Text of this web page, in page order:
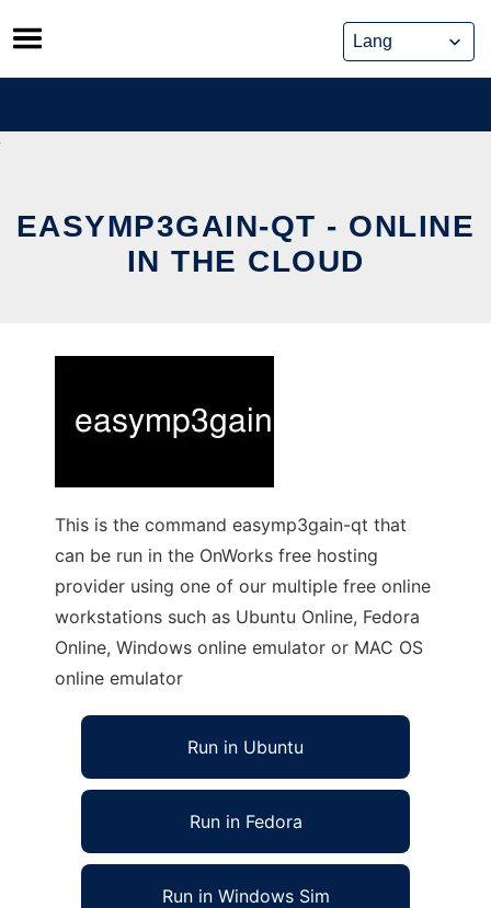
Skip
to
content
EASYMP3GAIN-QT - ONLINE
IN THE CLOUD
This is the command easymp3gain-qt that
can be run in the OnWorks free hosting
provider using one of our multiple free online
workstations such as Ubuntu Online, Fedora
Online, Windows online emulator or MAC OS
online emulator
Run in Ubuntu
Run in Fedora
Run in Windows Sim